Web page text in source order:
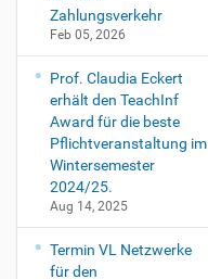
Zahlungsverkehr
Feb 05, 2026
Prof. Claudia Eckert
erhält den TeachInf
Award für die beste
Pflichtveranstaltung im
Wintersemester
2024/25.
Aug 14, 2025
Termin VL Netzwerke
für den